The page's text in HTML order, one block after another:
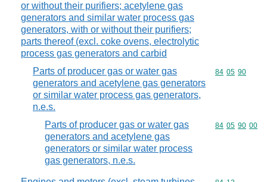
or without their purifiers; acetylene gas
generators and similar water process gas
generators, with or without their purifiers;
parts thereof (excl. coke ovens, electrolytic
process gas generators and carbid
Parts of producer gas or water gas
generators and acetylene gas generators
or similar water process gas generators,
n.e.s.
Commodity
84 05 90
Parts of producer gas or water gas
generators and acetylene gas
generators or similar water process
gas generators, n.e.s.
Commodity
84 05 90 00